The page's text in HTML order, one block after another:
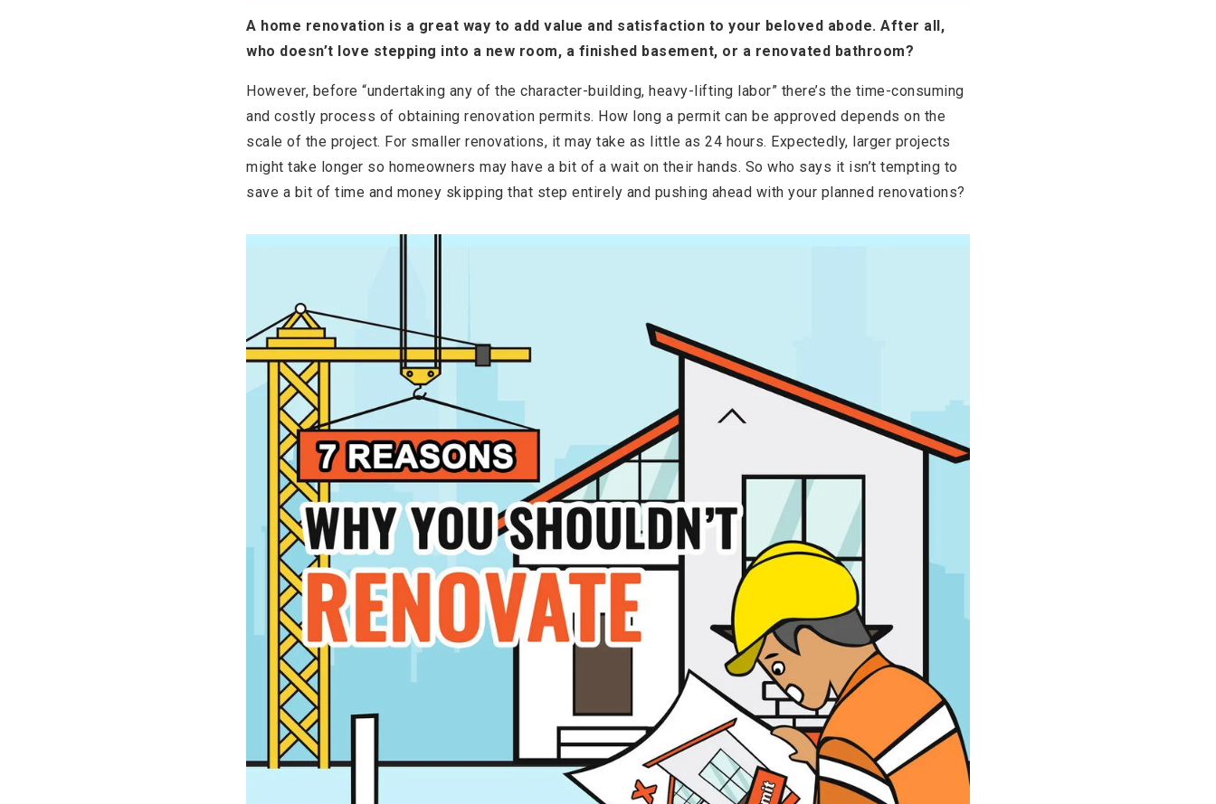
A home renovation is a great way to add value and satisfaction to your beloved abode. After all,
who doesn’t love stepping into a new room, a finished basement, or a renovated bathroom?
However, before “undertaking any of the character-building, heavy-lifting labor” there’s the time-consuming
and costly process of obtaining renovation permits. How long a permit can be approved depends on the
scale of the project. For smaller renovations, it may take as little as 24 hours. Expectedly, larger projects
might take longer so homeowners may have a bit of a wait on their hands. So who says it isn’t tempting to
save a bit of time and money skipping that step entirely and pushing ahead with your planned renovations?